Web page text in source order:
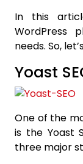
In this
WordPress
needs. So,
Yoast
One of the
is the Yoast
three major